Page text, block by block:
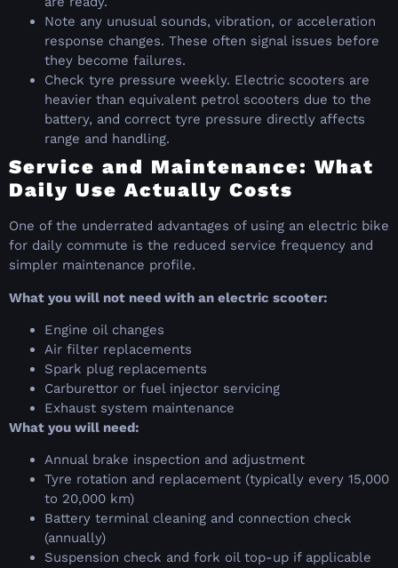
Note any unusual sounds, vibration, or acceleration
response changes. These often signal issues before
they become failures.
Check tyre pressure weekly. Electric scooters are
heavier than equivalent petrol scooters due to the
battery, and correct tyre pressure directly affects
range and handling.
Service and Maintenance: What
Daily Use Actually Costs
One of the underrated advantages of using an electric bike
for daily commute is the reduced service frequency and
simpler maintenance profile.
What you will not need with an electric scooter:
Engine oil changes
Air filter replacements
Spark plug replacements
Carburettor or fuel injector servicing
Exhaust system maintenance
What you will need:
Annual brake inspection and adjustment
Tyre rotation and replacement (typically every 15,000
to 20,000 km)
Battery terminal cleaning and connection check
(annually)
Suspension check and fork oil top-up if applicable